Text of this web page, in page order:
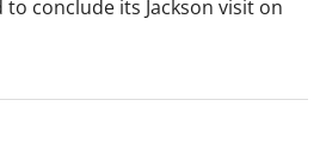
conclude its Jackson visit on